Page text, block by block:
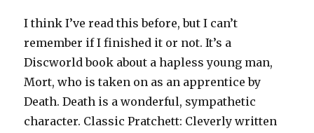
I think I’ve read this before, but I can’t
remember if I finished it or not. It’s a
Discworld book about a hapless young man,
Mort, who is taken on as an apprentice by
Death. Death is a wonderful, sympathetic
character. Classic Pratchett: Cleverly written